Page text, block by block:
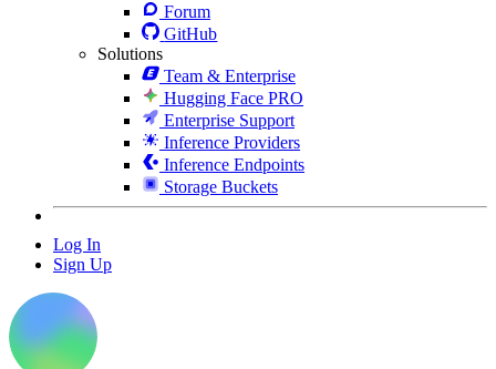
Forum
GitHub
Solutions
Team & Enterprise
Hugging Face PRO
Enterprise Support
Inference Providers
Inference Endpoints
Storage Buckets
Log In
Sign Up